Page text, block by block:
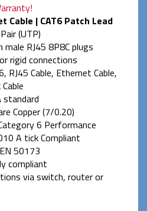
Cable | CAT6 Patch Lead
(UTP)
RJ45 8P8C plugs
rigid connections
RJ45 Cable, Ethernet Cable,
standard
Copper (7/0.20)
6 Performance
A tick Compliant
50173
compliant
via switch, router or